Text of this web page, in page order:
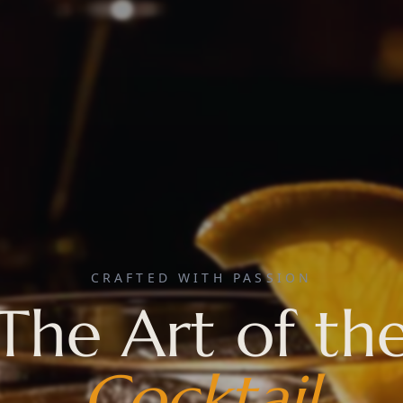
CRAFTED WITH PASSION
Art of